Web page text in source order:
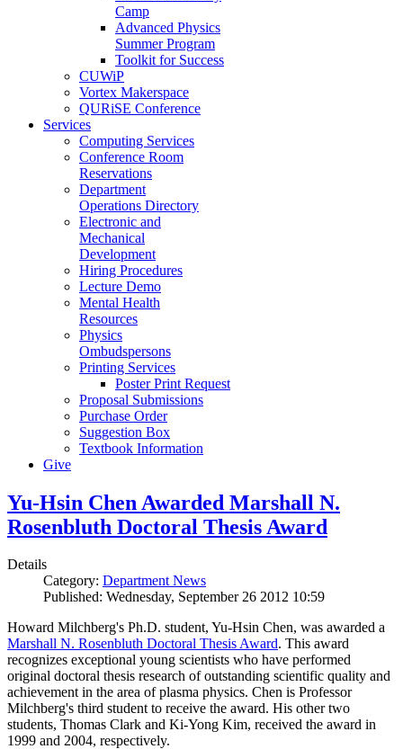
Camp
Advanced Physics
Summer Program
Toolkit for Success
CUWiP
Vortex Makerspace
QURiSE Conference
Services
Computing Services
Conference Room
Reservations
Department
Operations Directory
Electronic and
Mechanical
Development
Hiring Procedures
Lecture Demo
Mental Health
Resources
Physics
Ombudspersons
Printing Services
Poster Print Request
Proposal Submissions
Purchase Order
Suggestion Box
Textbook Information
Give
Yu-Hsin Chen Awarded Marshall N.
Rosenbluth Doctoral Thesis Award
Details
Category: Department News
Published: Wednesday, September 26 2012 10:59
Howard Milchberg's Ph.D. student, Yu-Hsin Chen, was awarded a
Marshall N. Rosenbluth Doctoral Thesis Award. This award
recognizes exceptional young scientists who have performed
original doctoral thesis research of outstanding scientific quality and
achievement in the area of plasma physics. Chen is Professor
Milchberg's third student to receive the award. His other two
students, Thomas Clark and Ki-Yong Kim, received the award in
1999 and 2004, respectively.